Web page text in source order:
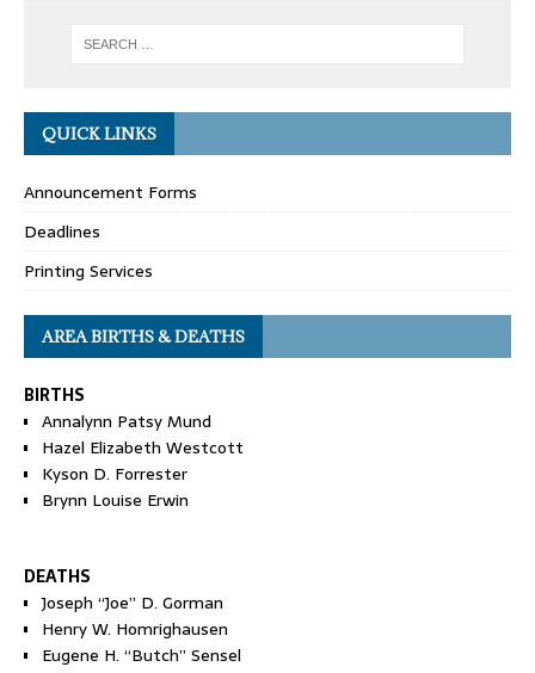
QUICK LINKS
Announcement Forms
Deadlines
Printing Services
AREA BIRTHS & DEATHS
BIRTHS
Annalynn Patsy Mund
Hazel Elizabeth Westcott
Kyson D. Forrester
Brynn Louise Erwin
DEATHS
Joseph “Joe” D. Gorman
Henry W. Homrighausen
Eugene H. “Butch” Sensel